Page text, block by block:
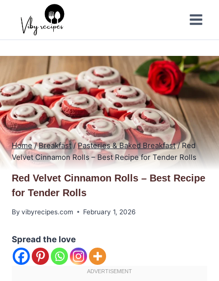
content
Home / Breakfast / Pasteries & Baked Breakfast / Red
Velvet Cinnamon Rolls – Best Recipe for Tender Rolls
Red Velvet Cinnamon Rolls – Best Recipe
for Tender Rolls
By vibyrecipes.com February 1, 2026
Spread the love